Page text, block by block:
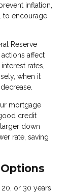
inflation,
to encourage
Reserve
affect
rates,
when it
mortgage
credit
down
rate, saving
or 30 years